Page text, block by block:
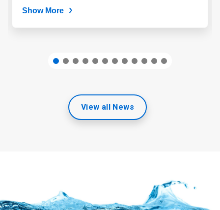
Show More
View all News